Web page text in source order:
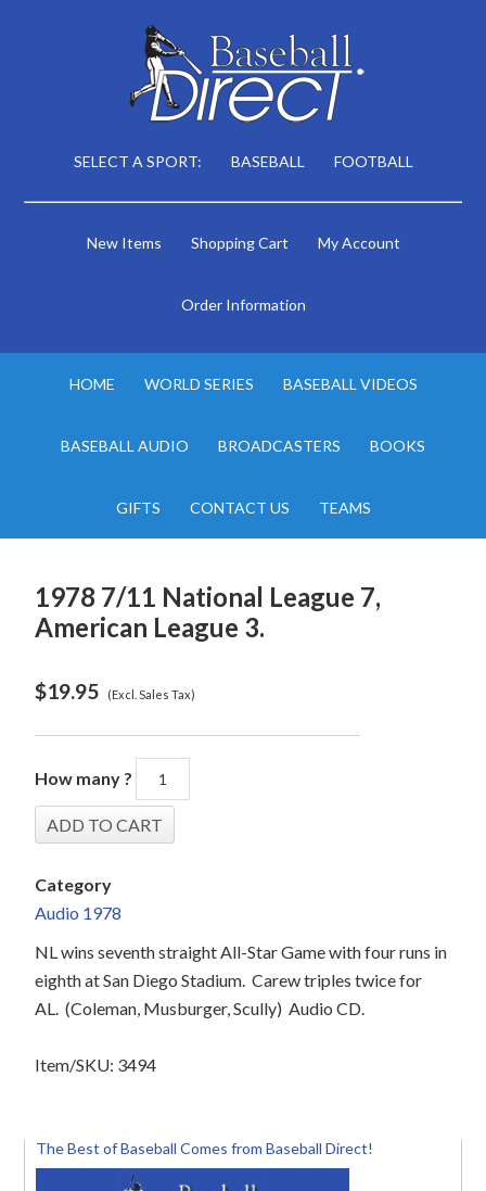
SELECT A SPORT: BASEBALL FOOTBALL
New Items Shopping Cart My Account
Order Information
HOME WORLD SERIES BASEBALL VIDEOS
BASEBALL AUDIO BROADCASTERS BOOKS
GIFTS CONTACT US TEAMS
1978 7/11 National League 7,
American League 3.
$19.95 (Excl. Sales Tax)
How many ?
Category
Audio 1978
NL wins seventh straight All-Star Game with four runs in
eighth at San Diego Stadium. Carew triples twice for
AL. (Coleman, Musburger, Scully) Audio CD.
Item/SKU: 3494
The Best of Baseball Comes from Baseball Direct!